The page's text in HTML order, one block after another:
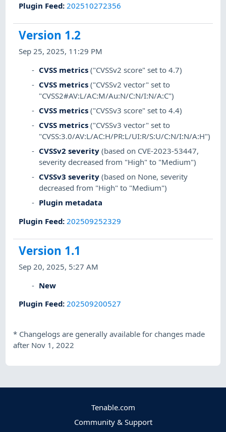
Plugin Feed:202510272356
Version 1.2
Sep 25, 2025, 11:29 PM
CVSS metrics ("CVSSv2 score" set to 4.7)
CVSS metrics ("CVSSv2 vector" set to
"CVSS2#AV:L/AC:M/Au:N/C:N/I:N/A:C")
CVSS metrics ("CVSSv3 score" set to 4.4)
CVSS metrics ("CVSSv3 vector" set to
"CVSS:3.0/AV:L/AC:H/PR:L/UI:R/S:U/C:N/I:N/A:H")
CVSSv2 severity (based on CVE-2023-53447,
severity decreased from "High" to "Medium")
CVSSv3 severity (based on None, severity
decreased from "High" to "Medium")
Plugin metadata
Plugin Feed: 202509252329
Version 1.1
Sep 20, 2025, 5:27 AM
New
Plugin Feed: 202509200527
* Changelogs are generally available for changes made
after Nov 1, 2022
Tenable.com
Community & Support